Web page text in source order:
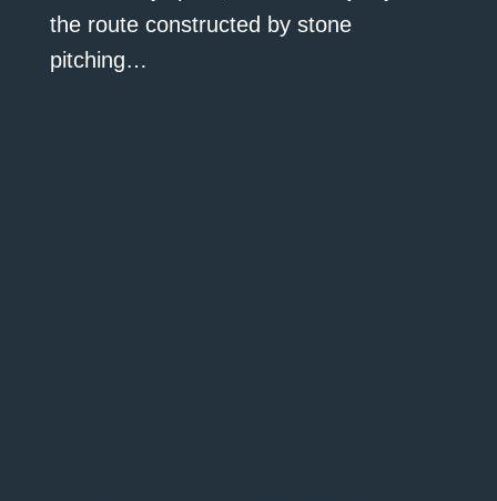
the route constructed by stone
pitching…